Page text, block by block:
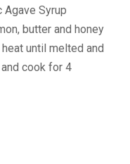
Agave Syrup
butter and honey
until melted and
cook for 4